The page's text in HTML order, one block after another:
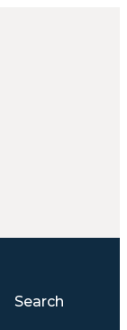
Search